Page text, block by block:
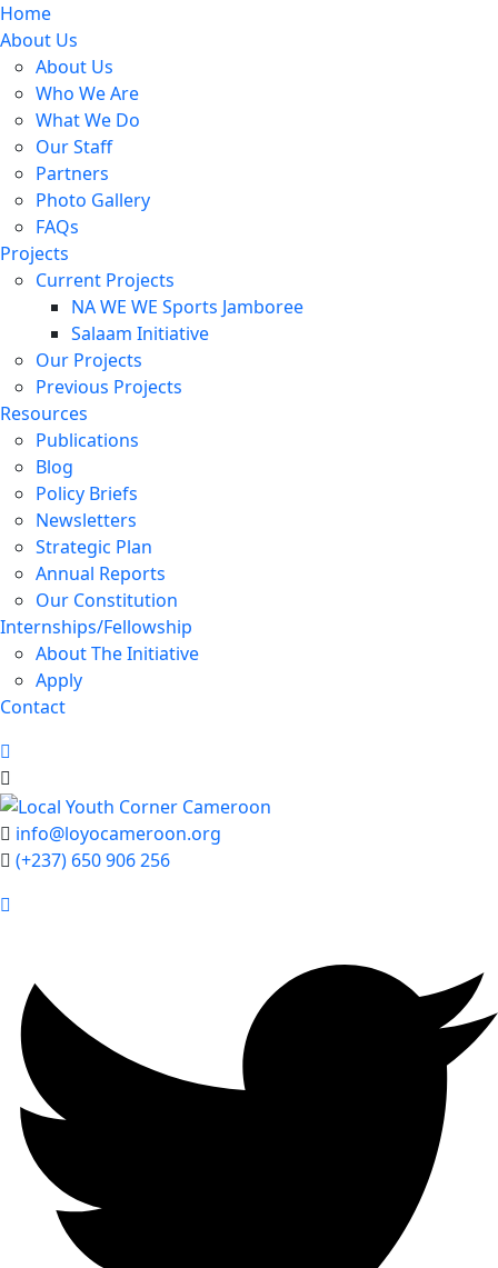
Home
About Us
About Us
Who We Are
What We Do
Our Staff
Partners
Photo Gallery
FAQs
Projects
Current Projects
NA WE WE Sports Jamboree
Salaam Initiative
Our Projects
Previous Projects
Resources
Publications
Blog
Policy Briefs
Newsletters
Strategic Plan
Annual Reports
Our Constitution
Internships/Fellowship
About The Initiative
Apply
Contact
info@loyocameroon.org
(+237) 650 906 256